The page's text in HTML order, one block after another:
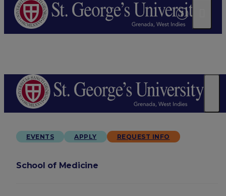
EVENTS APPLY REQUEST INFO
School of Medicine